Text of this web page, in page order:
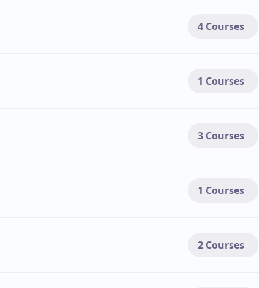
4 Courses
1 Courses
3 Courses
1 Courses
2 Courses